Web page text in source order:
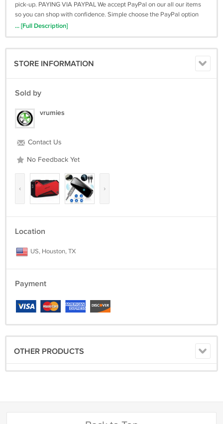
pick-up. PAYING VIA PAYPAL We accept PayPal on our all our items
so you can shop with confidence. Simple choose the PayPal option
when proceeding through the checkout. Additional Information No
Record Shattering Performance Macally Car Headrest Tablet Holder,
Adjustable iPad Car Mount for Kids in Backse Fully Automatic Car
Customer Service Team, simply click the button here and our
© Vrumies Postage Click the Postage tab above the listing description
for more info Payment Accepted Payment Methods PayPal Returns
product ending Buyer will pay for return shipping. eCRATER
... [Full Description]
STORE INFORMATION
Sold by
vrumies
Contact Us
No Feedback Yet
‹ ›
Location
US, Houston, TX
Payment
OTHER PRODUCTS